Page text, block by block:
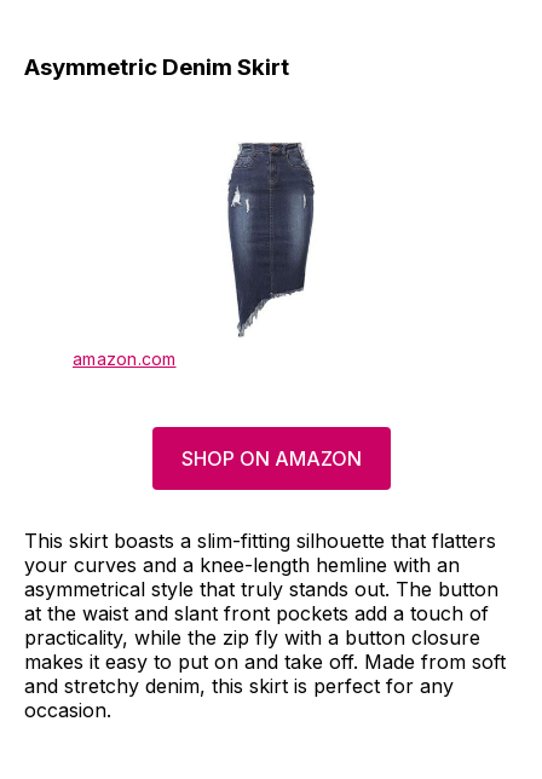
Asymmetric Denim Skirt
amazon.com
SHOP ON AMAZON
This skirt boasts a slim-fitting silhouette that flatters
your curves and a knee-length hemline with an
asymmetrical style that truly stands out. The button
at the waist and slant front pockets add a touch of
practicality, while the zip fly with a button closure
makes it easy to put on and take off. Made from soft
and stretchy denim, this skirt is perfect for any
occasion.